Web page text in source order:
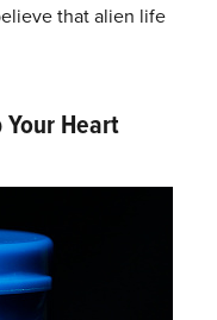
that alien life
Heart